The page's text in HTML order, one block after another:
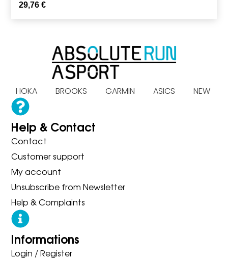
29,76€
HOKA BROOKS GARMIN ASICS NEW
Help & Contact
Contact
Customer support
My account
Unsubscribe from Newsletter
Help & Complaints
Informations
Login / Register